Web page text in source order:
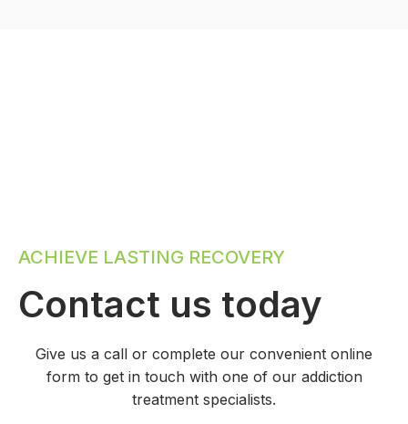
ACHIEVE LASTING RECOVERY
Contact us today
Give us a call or complete our convenient online
form to get in touch with one of our addiction
treatment specialists.